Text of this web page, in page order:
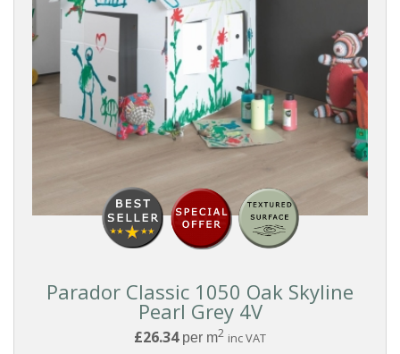
Parador Classic 1050 Oak Skyline
Pearl Grey 4V
£26.34per m2 inc VAT